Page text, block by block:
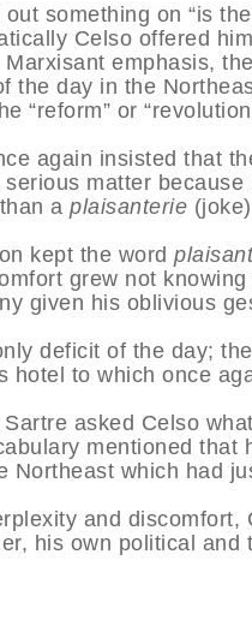
something on “is
Celso offered
emphasis,
the day in the
“reform” or
again insisted that
matter
a plaisanterie
kept the word
grew not
given his oblivious
deficit of the day;
hotel to which once
asked Celso
mentioned
Northeast which had
and
his own political